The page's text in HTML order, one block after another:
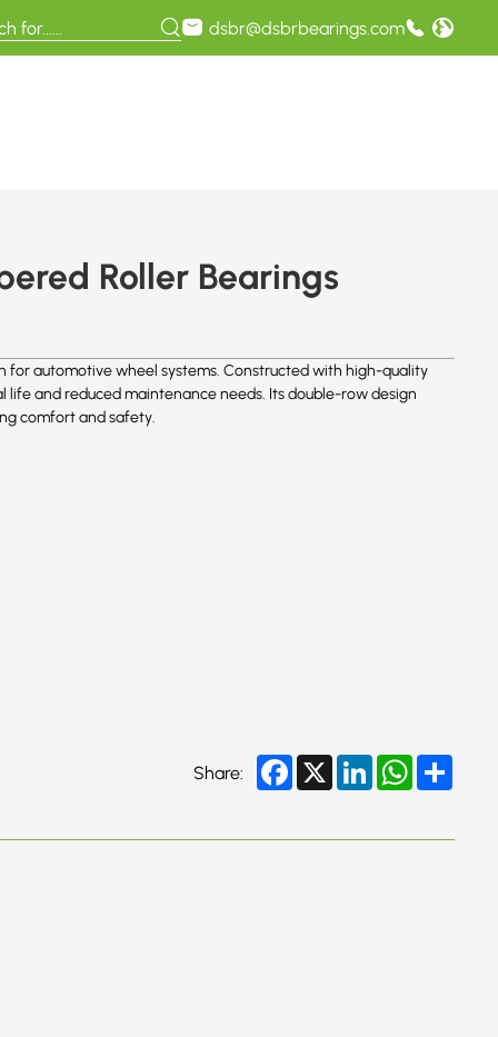
dsbr@dsbrbearings.com
Roller Bearings
for automotive wheel systems. Constructed with high-quality
and reduced maintenance needs. Its double-row design
comfort and safety.
Share: Facebook
X LinkedInWhatsApp